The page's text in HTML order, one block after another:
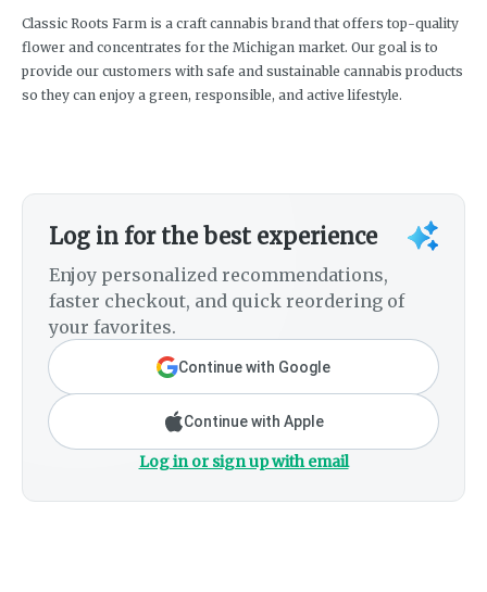
Classic Roots Farm is a craft cannabis brand that offers top-quality
flower and concentrates for the Michigan market. Our goal is to
provide our customers with safe and sustainable cannabis products
so they can enjoy a green, responsible, and active lifestyle.
Log in for the best experience
Enjoy personalized recommendations,
faster checkout, and quick reordering of
your favorites.
Continue with Google
Continue with Apple
Log in or sign up with email